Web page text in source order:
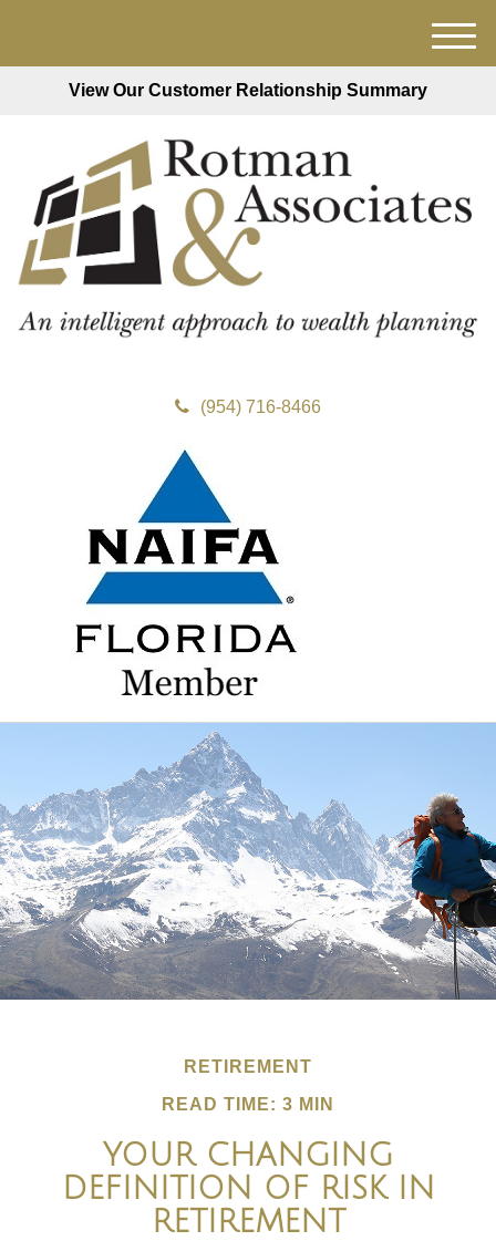
View Our Customer Relationship Summary
(954) 716-8466
M
e
RETIREMENT
READ TIME: 3 MIN
YOUR CHANGING
DEFINITION OF RISK IN
RETIREMENT